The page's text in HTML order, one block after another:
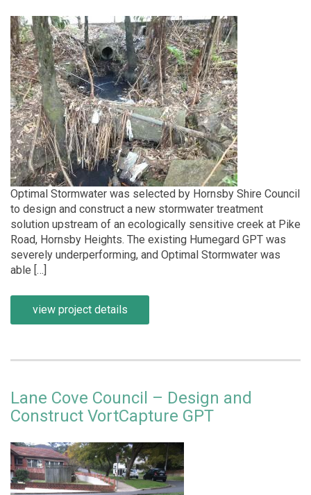
Optimal Stormwater was selected by Hornsby Shire Council
to design and construct a new stormwater treatment
solution upstream of an ecologically sensitive creek at Pike
Road, Hornsby Heights. The existing Humegard GPT was
severely underperforming, and Optimal Stormwater was
able […]
view project details
Lane Cove Council – Design and
Construct VortCapture GPT